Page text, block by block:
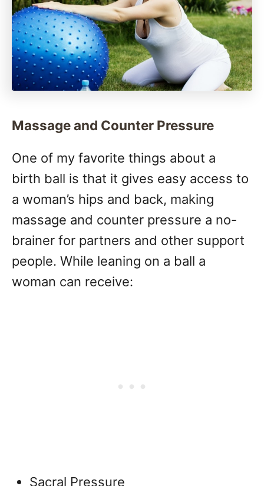
Massage and Counter Pressure
One of my favorite things about a
birth ball is that it gives easy access to
a woman’s hips and back, making
massage and counter pressure a no-
brainer for partners and other support
people. While leaning on a ball a
woman can receive:
Sacral Pressure